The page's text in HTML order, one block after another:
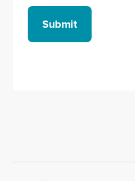
Submit